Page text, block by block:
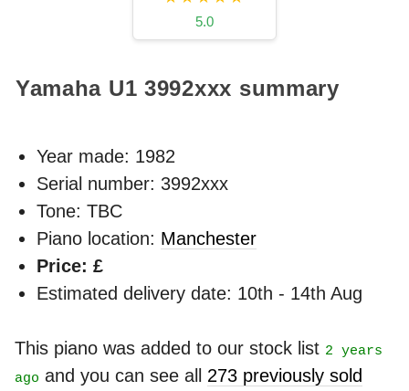
5.0
Yamaha U1 3992xxx summary
Year made: 1982
Serial number: 3992xxx
Tone: TBC
Piano location: Manchester
Price: £
Estimated delivery date: 10th - 14th Aug
This piano was added to our stock list 2 years
ago and you can see all 273 previously sold